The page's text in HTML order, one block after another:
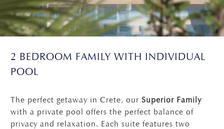
2 BEDROOM FAMILY WITH INDIVIDUAL
POOL
The perfect getaway in Crete, ourSuperior Family
with a private pool offers the perfect balance of
privacy and relaxation. Each suite features two